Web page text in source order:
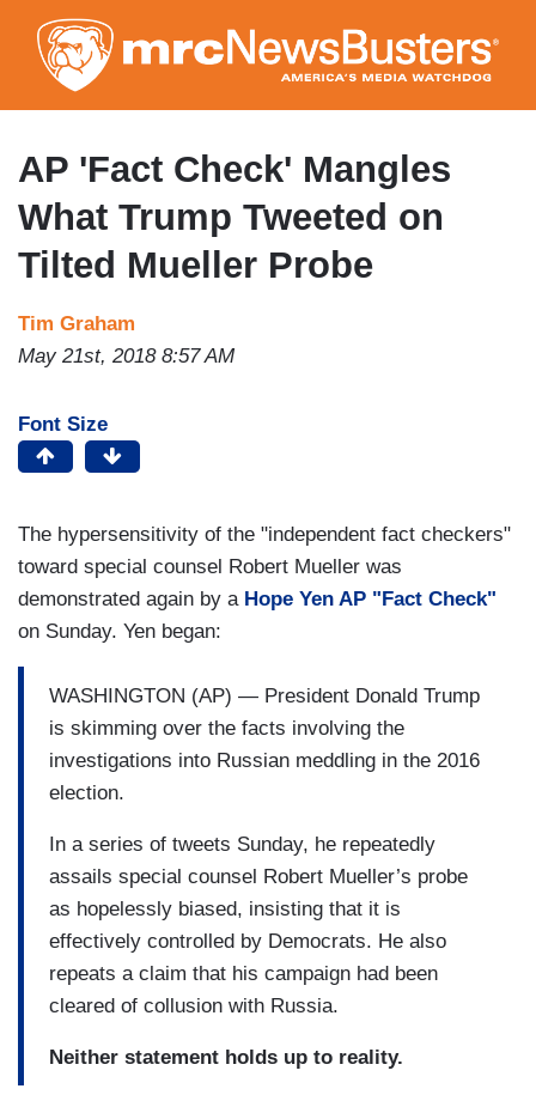
to
main
content
AP 'Fact Check' Mangles
What Trump Tweeted on
Tilted Mueller Probe
Tim Graham
May 21st, 2018 8:57 AM
Font Size
The hypersensitivity of the "independent fact checkers"
toward special counsel Robert Mueller was
demonstrated again by aHope Yen AP "Fact Check"
on Sunday. Yen began:
WASHINGTON (AP) — President Donald Trump
is skimming over the facts involving the
investigations into Russian meddling in the 2016
election.
In a series of tweets Sunday, he repeatedly
assails special counsel Robert Mueller’s probe
as hopelessly biased, insisting that it is
effectively controlled by Democrats. He also
repeats a claim that his campaign had been
cleared of collusion with Russia.
Neither statement holds up to reality.